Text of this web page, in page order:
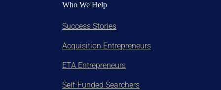
Who We Help
Success Stories
Acquisition Entrepreneurs
ETA Entrepreneurs
Self-Funded Searchers